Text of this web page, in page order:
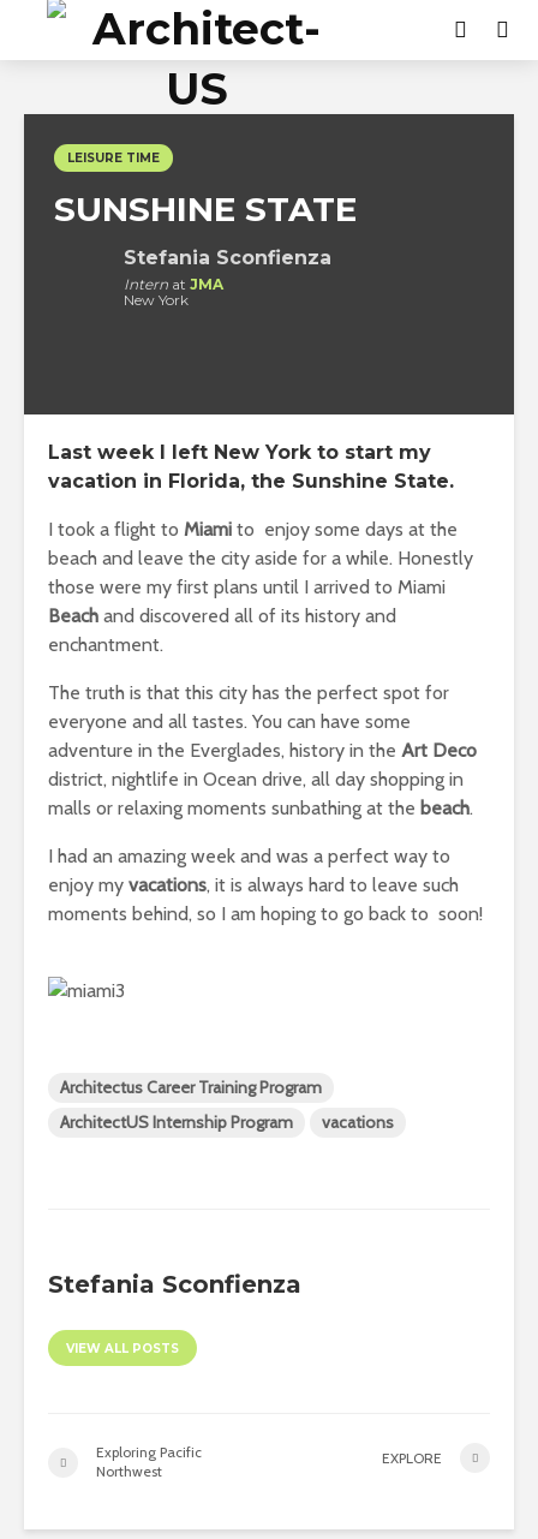
LEISURE TIME
SUNSHINE STATE
Stefania Sconfienza
Intern at JMA
New York
Last week I left New York to start my
vacation in Florida, the Sunshine State.
I took a flight to Miami to enjoy some days at the
beach and leave the city aside for a while. Honestly
those were my first plans until I arrived to Miami
Beach and discovered all of its history and
enchantment.
The truth is that this city has the perfect spot for
everyone and all tastes. You can have some
adventure in the Everglades, history in the Art Deco
district, nightlife in Ocean drive, all day shopping in
malls or relaxing moments sunbathing at the beach.
I had an amazing week and was a perfect way to
enjoy my vacations, it is always hard to leave such
moments behind, so I am hoping to go back to soon!
Architectus Career Training Program
ArchitectUS Internship Program
vacations
Stefania Sconfienza
VIEW ALL POSTS
Exploring Pacific
Northwest
EXPLORE